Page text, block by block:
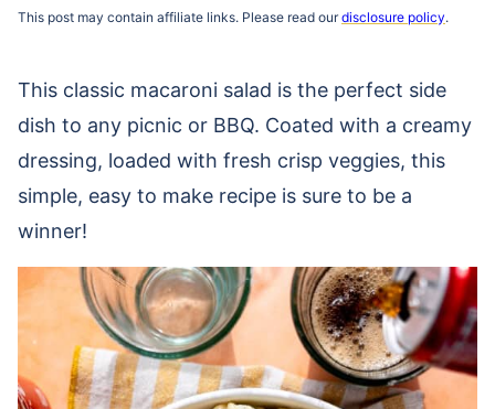
This post may contain affiliate links. Please read ourdisclosure policy.
This classic macaroni salad is the perfect side
dish to any picnic or BBQ. Coated with a creamy
dressing, loaded with fresh crisp veggies, this
simple, easy to make recipe is sure to be a
winner!